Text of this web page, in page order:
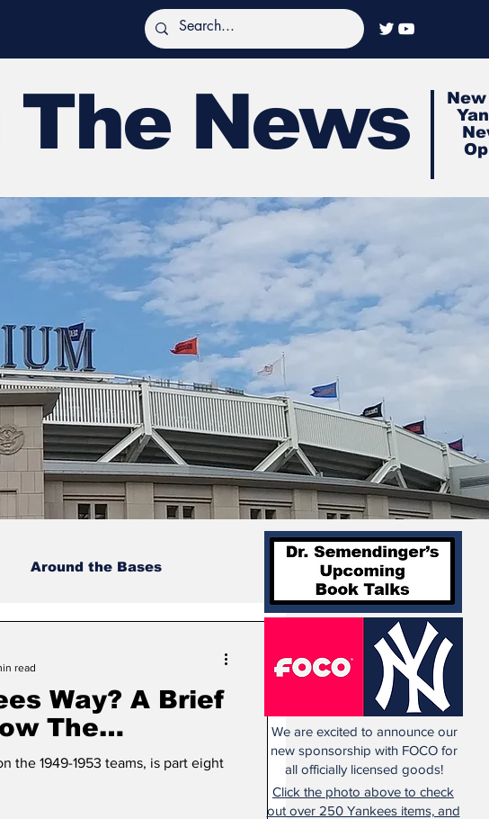
News
Around the Bases
Way? A Brief
The
Teams
Pt. 8: 1949-
the 1949-1953 teams, is part eight
read
We are excited to announce our
new sponsorship with FOCO for
all officially licensed goods!
Click the photo above to check
out over 250 Yankees items, and